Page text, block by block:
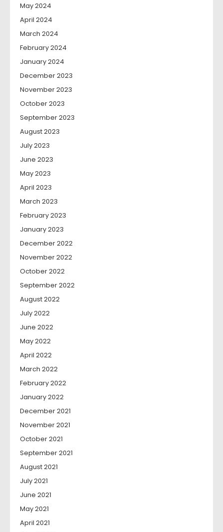
May 2024
April 2024
March 2024
February 2024
January 2024
December 2023
November 2023
October 2023
September 2023
August 2023
July 2023
June 2023
May 2023
April 2023
March 2023
February 2023
January 2023
December 2022
November 2022
October 2022
September 2022
August 2022
July 2022
June 2022
May 2022
April 2022
March 2022
February 2022
January 2022
December 2021
November 2021
October 2021
September 2021
August 2021
July 2021
June 2021
May 2021
April 2021